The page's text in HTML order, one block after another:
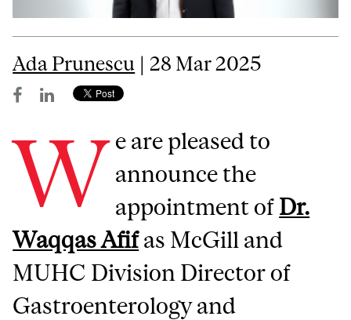
Ada Prunescu | 28 Mar 2025
W e are pleased to
announce the
appointment of Dr.
Waqqas Afifas McGill and
MUHC Division Director of
Gastroenterology and